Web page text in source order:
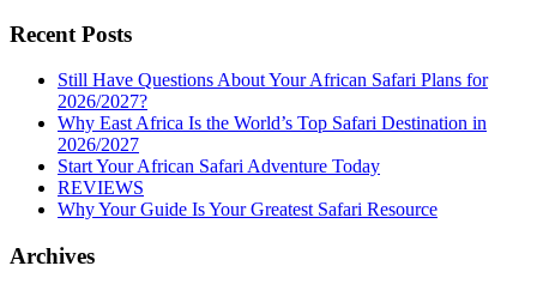
Recent Posts
Still Have Questions About Your African Safari Plans for
2026/2027?
Why East Africa Is the World’s Top Safari Destination in
2026/2027
Start Your African Safari Adventure Today
REVIEWS
Why Your Guide Is Your Greatest Safari Resource
Archives